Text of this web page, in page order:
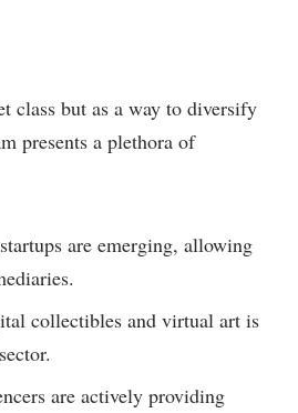
class but as a way to diversify
presents a plethora of
are emerging, allowing
collectibles and virtual art is
are actively providing